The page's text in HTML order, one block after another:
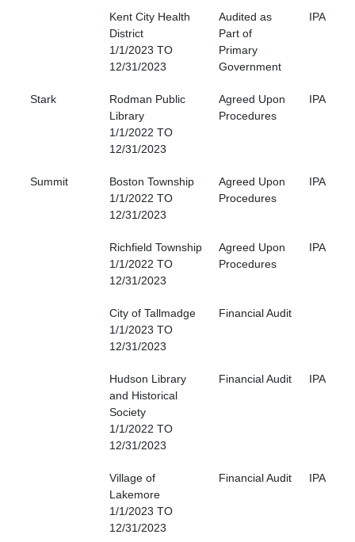
Kent City Health
District
1/1/2023 TO
12/31/2023
Audited as
Part of
Primary
Government
IPA
Stark
Rodman Public
Library
1/1/2022 TO
12/31/2023
Agreed Upon
Procedures
IPA
Summit
Boston Township
1/1/2022 TO
12/31/2023
Agreed Upon
Procedures
IPA
Richfield Township
1/1/2022 TO
12/31/2023
Agreed Upon
Procedures
IPA
City of Tallmadge
1/1/2023 TO
12/31/2023
Financial Audit
Hudson Library
and Historical
Society
1/1/2022 TO
12/31/2023
Financial Audit IPA
Village of
Lakemore
1/1/2023 TO
12/31/2023
Financial Audit IPA